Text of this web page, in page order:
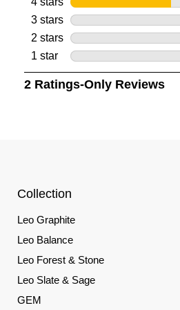
Collection
Leo Graphite
Leo Balance
Leo Forest & Stone
Leo Slate & Sage
GEM